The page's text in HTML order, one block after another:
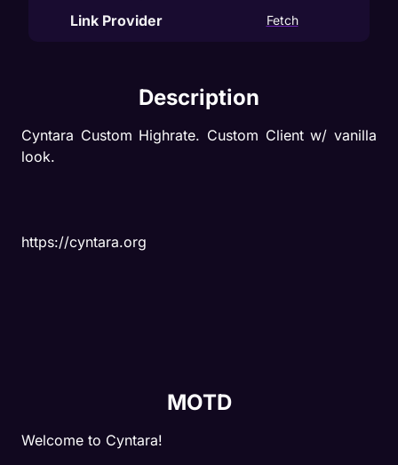
Link Provider Fetch
Description
Cyntara Custom Highrate. Custom Client w/ vanilla
look.
https://cyntara.org
MOTD
Welcome to Cyntara!